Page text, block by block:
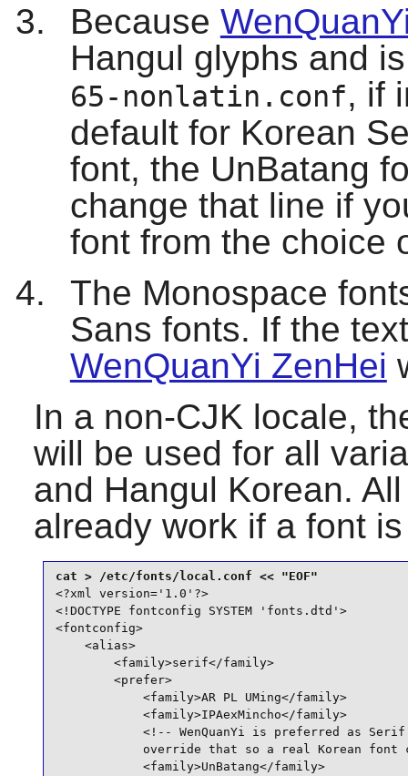
Because
Hangul glyphs and
65-nonlatin.conf, if
default for Korean
font, the UnBatang
change that line if
font from the choice
The Monospace
Sans fonts. If the
WenQuanYi ZenHei
In a non-CJK locale,
will be used for all
and Hangul Korean.
already work if a font
<?xml version='1.0'?>
<!DOCTYPE fontconfig SYSTEM 'fonts.dtd'>
<fontconfig>
    <alias>
        <family>serif</family>
        <prefer>
            <family>AR PL UMing</family>
            <family>IPAexMincho</family>
<!-- WenQuanYi is preferred as
override that so a real Korean font
            <family>UnBatang</family>